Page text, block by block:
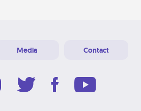
Media Contact